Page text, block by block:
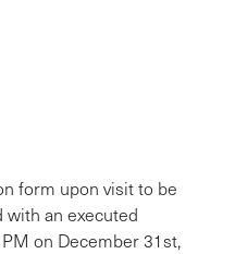
form upon visit to be
an executed
on December 31st,